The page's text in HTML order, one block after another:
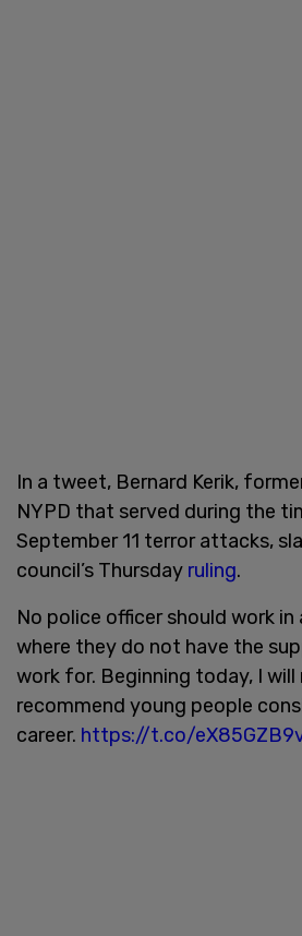
In a tweet, Bernard Kerik,
NYPD that served during the
September 11 terror attacks,
council’s Thursday ruling.
No police officer should work
where they do not have the
work for. Beginning today, I will
recommend young people
career. https://t.co/